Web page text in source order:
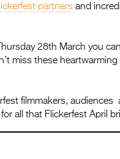
partners and
28th March you
miss these
filmmakers, audiences
all that Flickerfest April